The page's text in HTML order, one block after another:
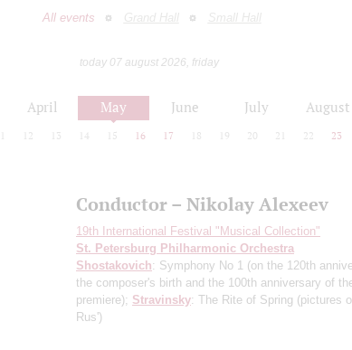
All events Grand Hall Small Hall
today 07 august 2026, friday
April May June July August
12 13 14 15 16 17 18 19 20 21 22 23
Conductor – Nikolay Alexeev
19th International Festival "Musical Collection"
St. Petersburg Philharmonic Orchestra
Shostakovich: Symphony No 1 (on the 120th
the composer's birth and the 100th anniversary of
premiere); Stravinsky: The Rite of Spring (pictures
Rus')